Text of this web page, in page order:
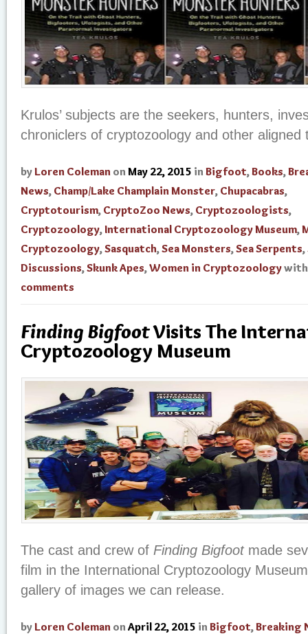
Krulos’ subjects are the seekers, hunters,
chroniclers of cryptozoology and other aligned
by Loren Coleman on May 22, 2015 in Bigfoot,Books,
News, Champ/Lake Champlain Monster, Chupacabras,
Cryptotourism, CryptoZoo News, Cryptozoologists,
Cryptozoology, International Cryptozoology Museum,
Cryptozoology,Sasquatch,Sea Monsters,Sea Serpents,
Discussions,Skunk Apes,Women in Cryptozoology
comments
Finding BigfootVisits The
Cryptozoology Museum
The cast and crew of Finding Bigfoot made
film in the International Cryptozoology
gallery of images we can release.
by Loren Coleman on April 22, 2015 in Bigfoot,Breaking